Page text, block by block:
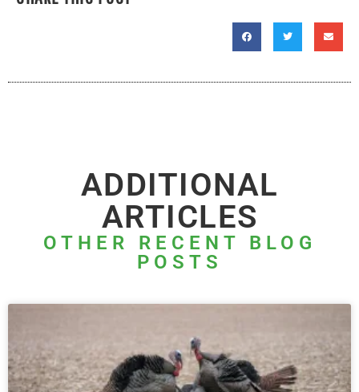
ADDITIONAL
ARTICLES
OTHER RECENT BLOG
POSTS